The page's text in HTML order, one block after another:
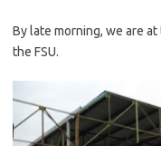
By late morning, we are
the FSU.